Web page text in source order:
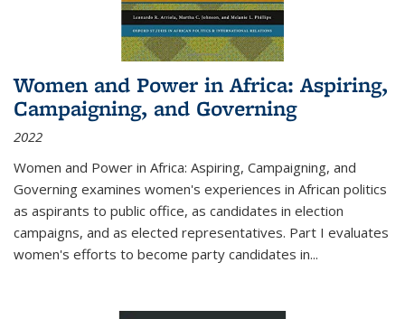
Women and Power in Africa: Aspiring,
Campaigning, and Governing
2022
Women and Power in Africa: Aspiring, Campaigning, and
Governing examines women's experiences in African politics
as aspirants to public office, as candidates in election
campaigns, and as elected representatives. Part I evaluates
women's efforts to become party candidates in...